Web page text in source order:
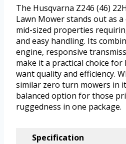
The Husqvarna Z246 (46)
Lawn Mower stands out as
mid-sized properties
and easy handling. Its
engine, responsive
make it a practical choice
want quality and efficiency.
similar zero turn mowers in
balanced option for those
ruggedness in one package.
Specification